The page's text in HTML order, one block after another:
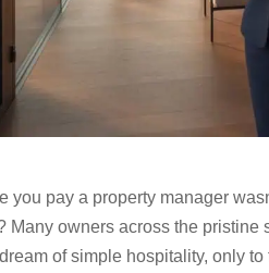
you pay a property manager
Many owners across the
of simple hospitality, only